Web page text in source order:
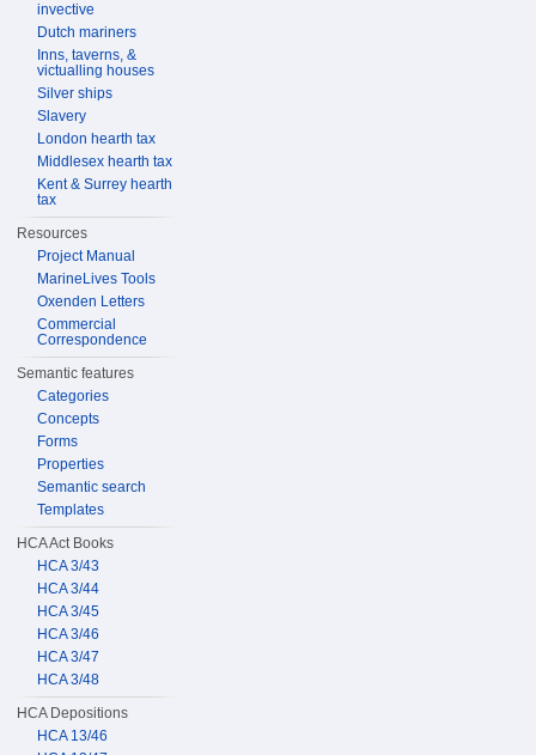
invective
Dutch mariners
Inns, taverns, &
victualling houses
Silver ships
Slavery
London hearth tax
Middlesex hearth tax
Kent & Surrey hearth
tax
Resources
Project Manual
MarineLives Tools
Oxenden Letters
Commercial
Correspondence
Semantic features
Categories
Concepts
Forms
Properties
Semantic search
Templates
HCA Act Books
HCA 3/43
HCA 3/44
HCA 3/45
HCA 3/46
HCA 3/47
HCA 3/48
HCA Depositions
HCA 13/46